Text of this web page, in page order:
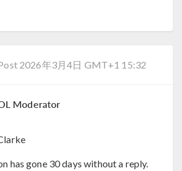
2026年3月4日 GMT+1 15:32
Moderator
has gone 30 days without a reply.